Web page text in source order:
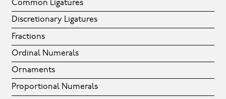
Common Ligatures
Discretionary Ligatures
Fractions
Ordinal Numerals
Ornaments
Proportional Numerals